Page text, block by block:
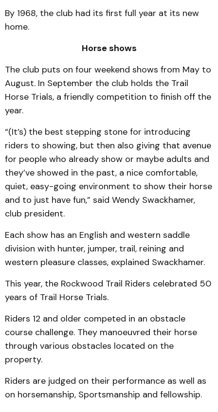
By 1968, the club had its first full year at its new
home.
Horse shows
The club puts on four weekend shows from May to
August. In September the club holds the Trail
Horse Trials, a friendly competition to finish off the
year.
“(It’s) the best stepping stone for introducing
riders to showing, but then also giving that avenue
for people who already show or maybe adults and
they’ve showed in the past, a nice comfortable,
quiet, easy-going environment to show their horse
and to just have fun,” said Wendy Swackhamer,
club president.
Each show has an English and western saddle
division with hunter, jumper, trail, reining and
western pleasure classes, explained Swackhamer.
This year, the Rockwood Trail Riders celebrated 50
years of Trail Horse Trials.
Riders 12 and older competed in an obstacle
course challenge. They manoeuvred their horse
through various obstacles located on the
property.
Riders are judged on their performance as well as
on horsemanship, Sportsmanship and fellowship.